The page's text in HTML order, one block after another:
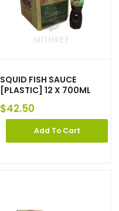
SQUID FISH SAUCE
[PLASTIC] 12 X 700ML
$42.50
Add To Cart